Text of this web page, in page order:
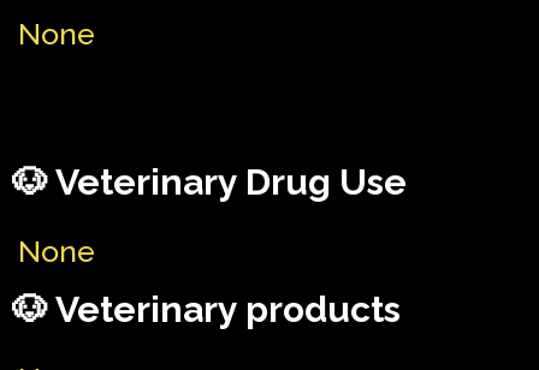
None
🐶 Veterinary Drug Use
None
🐶 Veterinary products